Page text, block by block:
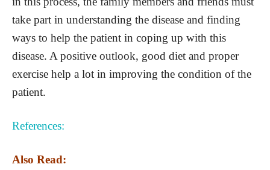
take part in understanding the disease and finding
ways to help the patient in coping up with this
disease. A positive outlook, good diet and proper
exercise help a lot in improving the condition of the
patient.
References:
Also Read: